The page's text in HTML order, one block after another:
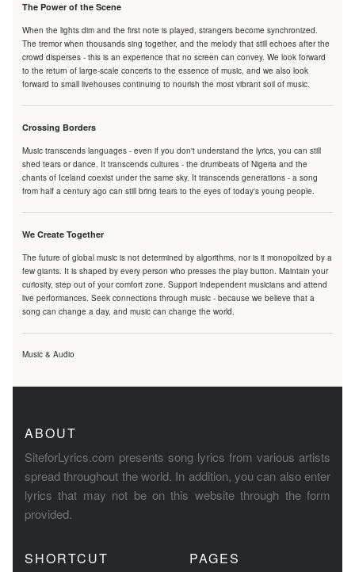
The Power of the Scene
When the lights dim and the first note is played, strangers become synchronized.
The tremor when thousands sing together, and the melody that still echoes after the
crowd disperses - this is an experience that no screen can convey. We look forward
to the return of large-scale concerts to the essence of music, and we also look
forward to small livehouses continuing to nourish the most vibrant soil of music.
Crossing Borders
Music transcends languages - even if you don't understand the lyrics, you can still
shed tears or dance. It transcends cultures - the drumbeats of Nigeria and the
chants of Iceland coexist under the same sky. It transcends generations - a song
from half a century ago can still bring tears to the eyes of today's young people.
We Create Together
The future of global music is not determined by algorithms, nor is it monopolized by a
few giants. It is shaped by every person who presses the play button. Maintain your
curiosity, step out of your comfort zone. Support independent musicians and attend
live performances. Seek connections through music - because we believe that a
song can change a day, and music can change the world.
Music & Audio
ABOUT
SiteforLyrics.com presents song lyrics from various artists
spread throughout the world. In addition, you can also enter
lyrics that may not be on this website through the form
provided.
SHORTCUT PAGES